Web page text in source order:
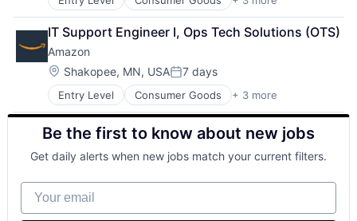
E-Commerce
Retail
Shopping
IT Support Engineer I, Ops Tech Solutions (OTS)
Amazon
Location:
Shakopee, MN, USAPosted:
7 days
Entry Level Consumer Goods + 3 more
E-Commerce
Retail
Shopping
Be the first to know about new jobs
Get daily alerts when new jobs match your current filters.
Your email